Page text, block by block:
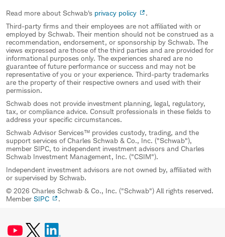
Read more about Schwab's privacy policy
.
Third-party firms and their employees are not affiliated with or
employed by Schwab. Their mention should not be construed as a
recommendation, endorsement, or sponsorship by Schwab. The
views expressed are those of the third parties and are provided for
informational purposes only. The experiences shared are no
guarantee of future performance or success and may not be
representative of you or your experience. Third-party trademarks
are the property of their respective owners and used with their
permission.
Schwab does not provide investment planning, legal, regulatory,
tax, or compliance advice. Consult professionals in these fields to
address your specific circumstances.
Schwab Advisor Services™ provides custody, trading, and the
support services of Charles Schwab & Co., Inc. ("Schwab"),
member SIPC, to independent investment advisors and Charles
Schwab Investment Management, Inc. ("CSIM").
Independent investment advisors are not owned by, affiliated with
or supervised by Schwab.
© 2026 Charles Schwab & Co., Inc. ("Schwab") All rights reserved.
Member SIPC .